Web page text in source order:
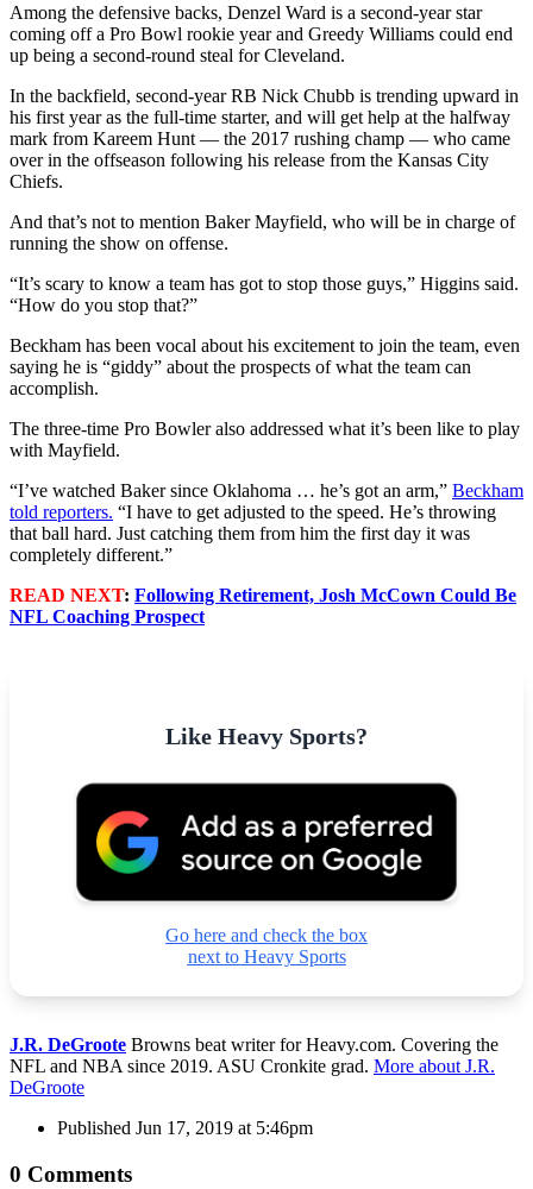
Among the defensive backs, Denzel Ward is a second-year star
coming off a Pro Bowl rookie year and Greedy Williams could end
up being a second-round steal for Cleveland.
In the backfield, second-year RB Nick Chubb is trending upward in
his first year as the full-time starter, and will get help at the halfway
mark from Kareem Hunt — the 2017 rushing champ — who came
over in the offseason following his release from the Kansas City
Chiefs.
And that’s not to mention Baker Mayfield, who will be in charge of
running the show on offense.
“It’s scary to know a team has got to stop those guys,” Higgins said.
“How do you stop that?”
Beckham has been vocal about his excitement to join the team, even
saying he is “giddy” about the prospects of what the team can
accomplish.
The three-time Pro Bowler also addressed what it’s been like to play
with Mayfield.
“I’ve watched Baker since Oklahoma … he’s got an arm,” Beckham
told reporters. “I have to get adjusted to the speed. He’s throwing
that ball hard. Just catching them from him the first day it was
completely different.”
READ NEXT: Following Retirement, Josh McCown Could Be
NFL Coaching Prospect
Like Heavy Sports?
Go here and check the box
next to Heavy Sports
J.R. DeGroote Browns beat writer for Heavy.com. Covering the
NFL and NBA since 2019. ASU Cronkite grad. More about J.R.
DeGroote
Published Jun 17, 2019 at 5:46pm
0 Comments